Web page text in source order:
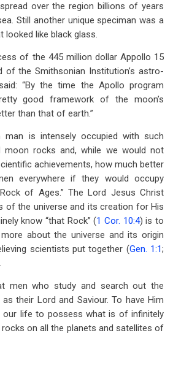
over the region billions of years
Still another unique speciman was a
like black glass.
of the 445 million dollar Appollo 15
of the Smithsonian Institution’s astro-
“By the time the Apollo program
good framework of the moon’s
than that of earth.”
man is intensely occupied with such
moon rocks and, while we would not
achievements, how much better
everywhere if they would occupy
of Ages.” The Lord Jesus Christ
of the universe and its creation for His
know “that Rock” (1 Cor. 10:4) is to
about the universe and its origin
scientists put together (Gen. 1:1;
men who study and search out the
their Lord and Saviour. To have Him
life to possess what is of infinitely
on all the planets and satellites of